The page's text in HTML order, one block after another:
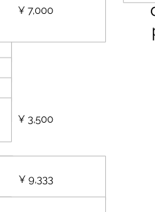
¥ 7,000
¥ 3,500
¥ 9,333